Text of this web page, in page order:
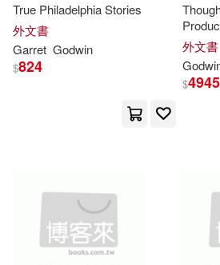
Gail/ Benson(2)
Gail/ Halsband(2)
Gaius Valerius/ Godwin(2)
Geoffrey(2)
George 1912-1995(2)
True Philadelphia Stories
外文書
Garret Godwin
$824
in large
外文書
$4945